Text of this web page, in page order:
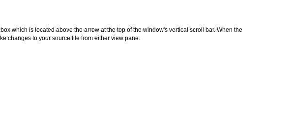
which is located above the arrow at the top of the window's vertical scroll bar. When the
changes to your source file from either view pane.